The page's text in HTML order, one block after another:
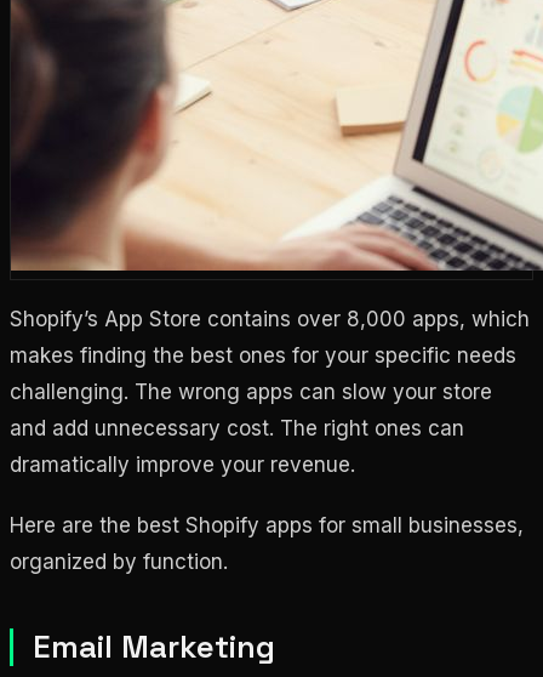
Shopify’s App Store contains over 8,000 apps, which
makes finding the best ones for your specific needs
challenging. The wrong apps can slow your store
and add unnecessary cost. The right ones can
dramatically improve your revenue.
Here are the best Shopify apps for small businesses,
organized by function.
Email Marketing